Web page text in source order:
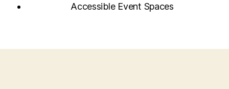
Accessible Event Spaces